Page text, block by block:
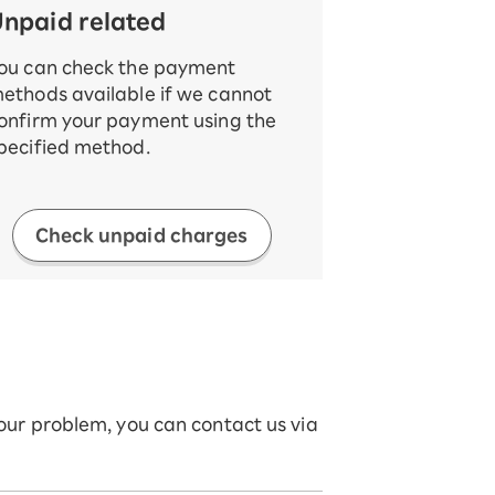
related
can check the payment
available if we cannot
your payment using the
method.
Check unpaid charges
problem, you can contact us via